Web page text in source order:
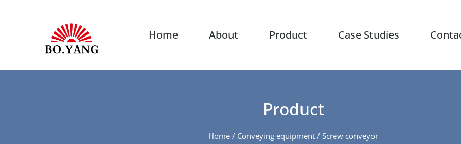
Home About Product Case Studies
Product
Home / Conveying equipment / Screw conveyor